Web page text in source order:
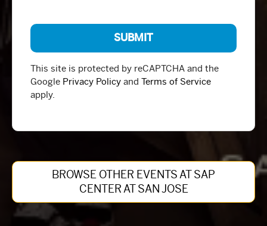
This site is protected by reCAPTCHA and the
Google Privacy Policy and Terms of Service
apply.
BROWSE OTHER EVENTS AT SAP
CENTER AT SAN JOSE